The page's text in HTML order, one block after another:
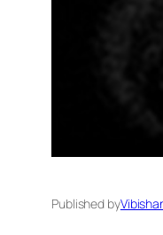
Published by